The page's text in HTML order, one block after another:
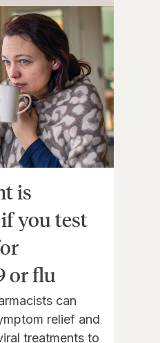
is
you test
or flu
can
relief and
treatments to